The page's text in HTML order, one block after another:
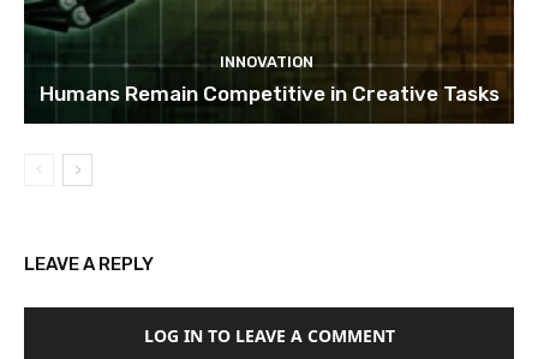
INNOVATION
Humans Remain Competitive in Creative Tasks
LEAVE A REPLY
LOG IN TO LEAVE A COMMENT